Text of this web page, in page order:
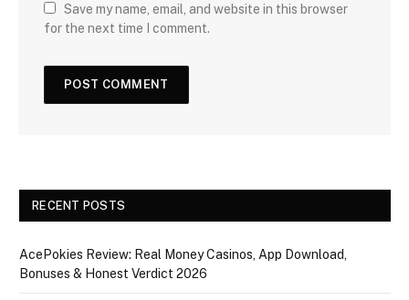
Save my name, email, and website in this browser
for the next time I comment.
RECENT POSTS
AcePokies Review: Real Money Casinos, App Download,
Bonuses & Honest Verdict 2026